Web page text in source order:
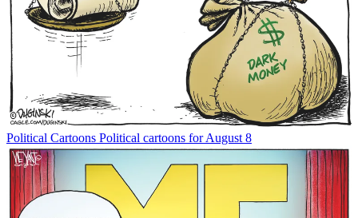
Political Cartoons Political cartoons for August 8